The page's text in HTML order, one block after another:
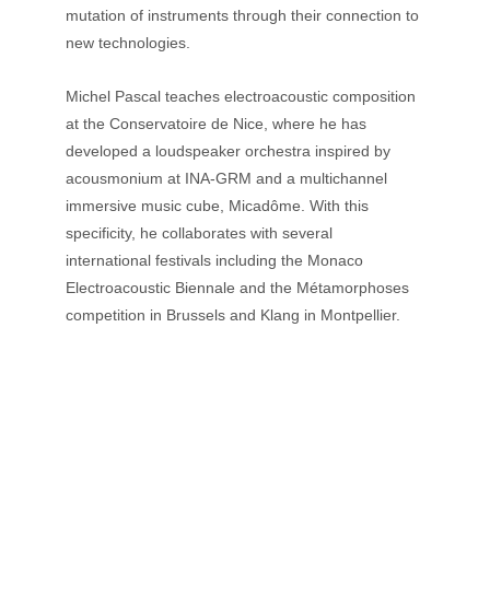
mutation of instruments through their connection to
new technologies.
Michel Pascal teaches electroacoustic composition
at the Conservatoire de Nice, where he has
developed a loudspeaker orchestra inspired by
acousmonium at INA-GRM and a multichannel
immersive music cube, Micadôme. With this
specificity, he collaborates with several
international festivals including the Monaco
Electroacoustic Biennale and the Métamorphoses
competition in Brussels and Klang in Montpellier.